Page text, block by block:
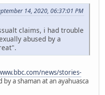
14, 2020, 06:37:01 PM
claims, i had trouble
abused by a
news/stories-
by a shaman at an ayahuasca